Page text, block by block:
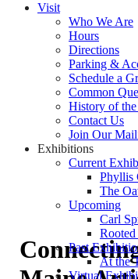
Visit
Who We Are
Hours
Directions
Parking &
Schedule a
Common
History of
Contact Us
Join Our
Exhibitions
Current
Phyllis
The
Upcoming
Carl
Past
At the
Virtual